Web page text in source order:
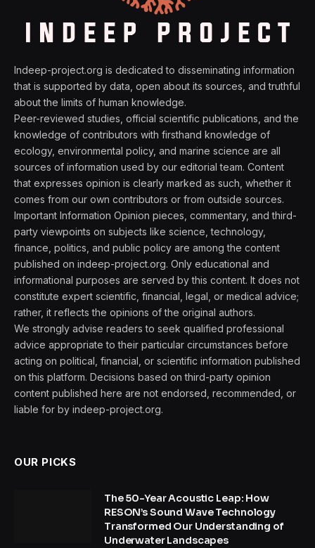
Indeep-project.org is dedicated to disseminating information
that is supported by data, open about its sources, and truthful
about the limits of human knowledge.
Peer-reviewed studies, official scientific publications, and the
knowledge of contributors with firsthand knowledge of
ecology, environmental policy, and marine science are all
sources of information used by our editorial team. Content
that expresses opinion is clearly marked as such, whether it
comes from our own contributors or from outside sources.
Important Information Opinion pieces, commentary, and third-
party viewpoints on subjects like science, technology,
finance, politics, and public policy are among the content
published on indeep-project.org. Only educational and
informational purposes are served by this content. It does not
constitute expert scientific, financial, legal, or medical advice;
rather, it reflects the opinions of the original authors.
We strongly advise readers to seek qualified professional
advice appropriate to their particular circumstances before
acting on political, financial, or scientific information published
on this platform. Decisions based on third-party opinion
content published here are not endorsed, recommended, or
liable for by indeep-project.org.
OUR PICKS
The 50-Year Acoustic Leap: How
RESON’s Sound Wave Technology
Transformed Our Understanding of
Underwater Landscapes